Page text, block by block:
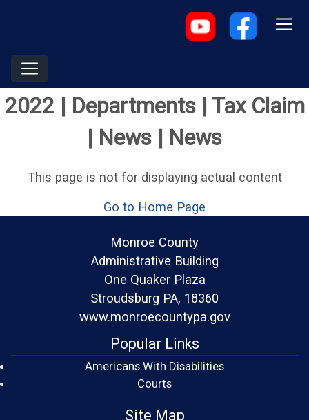
2022 | Departments | Tax Claim
| News | News
This page is not for displaying actual content
Go to Home Page
Monroe County
Administrative Building
One Quaker Plaza
Stroudsburg PA, 18360
www.monroecountypa.gov
Popular Links
Americans With Disabilities
Courts(opens in a new window)
Site Map